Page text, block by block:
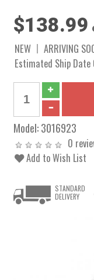
$138.99
NEW
ARRIVING
Estimated Ship
Model:3016923
0
Add to Wish List
STANDARD
DELIVERY